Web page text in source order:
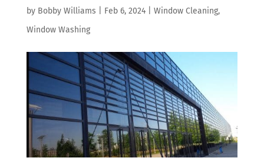
by Bobby Williams Feb 6, 2024| Window Cleaning,
Window Washing